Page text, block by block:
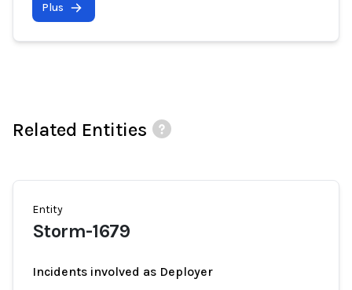
Plus
Related Entities
Entity
Storm-1679
Incidents involved as Deployer